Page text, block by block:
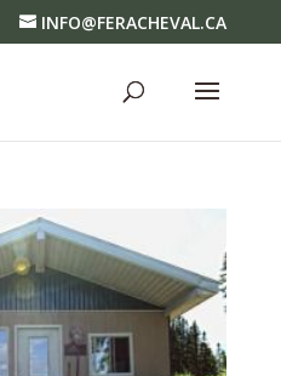
INFO@FERACHEVAL.CA